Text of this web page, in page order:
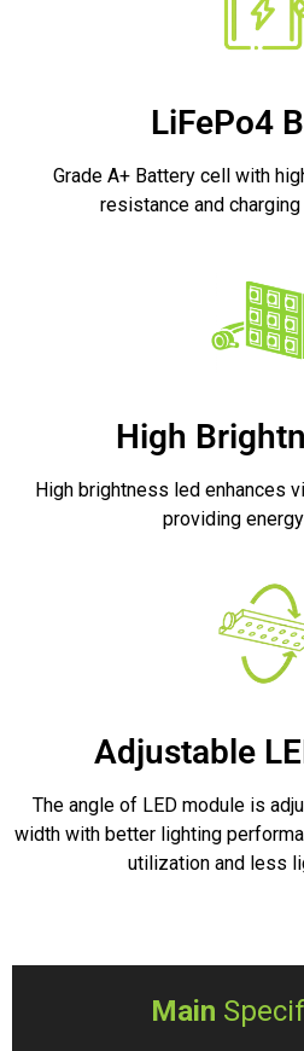
LiFePo4
Grade A+ Battery cell with
resistance and
High
High brightness led enhances
providing
Adjustable
The angle of LED module is
width with better lighting
utilization and less
Main